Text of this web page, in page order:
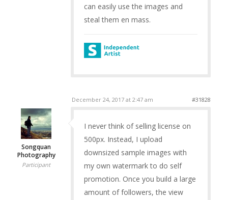
can easily use the images and
steal them en mass.
December 24, 2017 at 2:47 am #31828
Songquan
Photography
Participant
I never think of selling license on
500px. Instead, I upload
downsized sample images with
my own watermark to do self
promotion. Once you build a large
amount of followers, the view